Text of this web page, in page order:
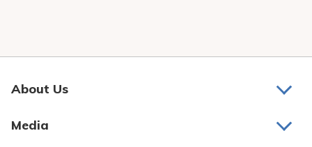
About Us
Media